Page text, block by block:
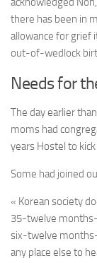
there has been in
allowance for grief
out-of-wedlock
Needs for
The day earlier
moms had
years Hostel to
Some had joined
« Korean society
35-twelve
six-twelve
any place else to